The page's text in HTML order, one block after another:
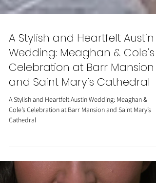
A Stylish and Heartfelt Austin
Wedding: Meaghan & Cole’s
Celebration at Barr Mansion
and Saint Mary’s Cathedral
Cathedral